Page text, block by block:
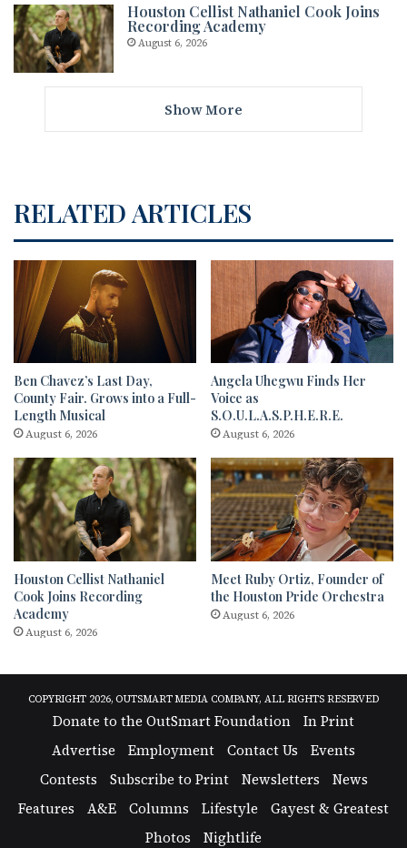
Houston Cellist Nathaniel Cook Joins
Recording Academy
August 6, 2026
Show More
RELATED ARTICLES
Ben Chavez’s Last Day,
County Fair. Grows into a Full-
Length Musical
August 6, 2026
Angela Uhegwu Finds Her
Voice as
S.O.U.L.A.S.P.H.E.R.E.
August 6, 2026
Houston Cellist Nathaniel
Cook Joins Recording
Academy
August 6, 2026
Meet Ruby Ortiz, Founder of
the Houston Pride Orchestra
August 6, 2026
COPYRIGHT 2026, OUTSMART MEDIA COMPANY, ALL RIGHTS RESERVED
Donate to the OutSmart Foundation
In Print
Advertise
Employment Contact Us
Events
Contests
Subscribe to Print Newsletters
News
Features
A&E Columns Lifestyle
Gayest & Greatest
Photos
Nightlife